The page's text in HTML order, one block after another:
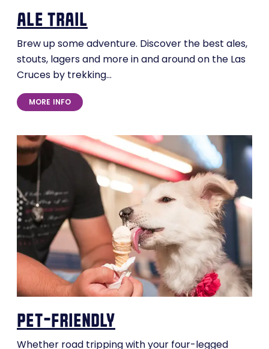
ale trail
Brew up some adventure. Discover the best ales,
stouts, lagers and more in and around on the Las
Cruces by trekking…
MORE INFO
pet-friendly
Whether road tripping with your four-legged